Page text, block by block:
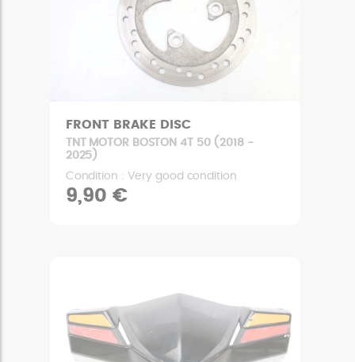
FRONT BRAKE DISC
TNT MOTOR BOSTON 4T 50 (2018 -
2025)
Condition : Very good condition
9,90 €